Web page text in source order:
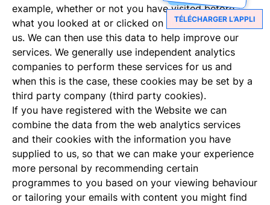
example, whether or not you have visited before,
what you looked at or clicked on and how you found
us. We can then use this data to help improve our
services. We generally use independent analytics
companies to perform these services for us and
when this is the case, these cookies may be set by a
third party company (third party cookies).
If you have registered with the Website we can
combine the data from the web analytics services
and their cookies with the information you have
supplied to us, so that we can make your experience
more personal by recommending certain
programmes to you based on your viewing behaviour
or tailoring your emails with content you might find
TÉLÉCHARGER L’APPLI